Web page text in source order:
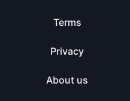
Terms
Privacy
About us